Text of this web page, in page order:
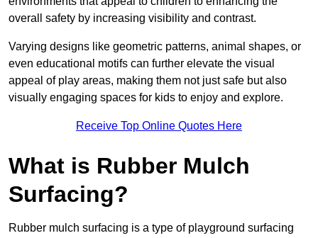
overall safety by increasing visibility and contrast.
Varying designs like geometric patterns, animal shapes, or
even educational motifs can further elevate the visual
appeal of play areas, making them not just safe but also
visually engaging spaces for kids to enjoy and explore.
Receive Top Online Quotes Here
What is Rubber Mulch
Surfacing?
Rubber mulch surfacing is a type of playground surfacing